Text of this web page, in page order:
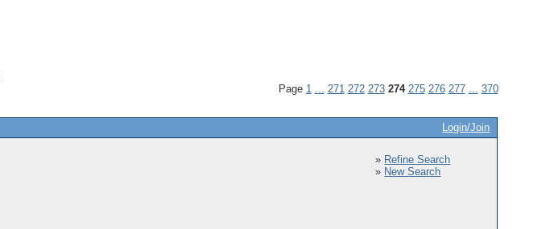
Page 1 ... 271 272 273 274 275 276 277 ... 370
Login/Join
» Refine Search
» New Search